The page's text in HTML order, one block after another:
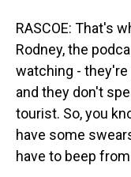
RASCOE: That's
Rodney, the
watching -
and they don't
tourist. So, you
have some
have to beep